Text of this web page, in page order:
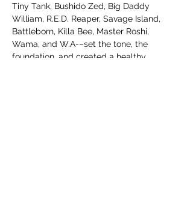
Tiny Tank, Bushido Zed, Big Daddy
William, R.E.D. Reaper, Savage Island,
Battleborn, Killa Bee, Master Roshi,
Wama, and W.A-–set the tone, the
foundation, and created a healthy